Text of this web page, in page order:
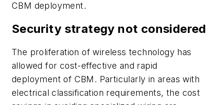
CBM deployment.
Security strategy not considered
The proliferation of wireless technology has
allowed for cost-effective and rapid
deployment of CBM. Particularly in areas with
electrical classification requirements, the cost